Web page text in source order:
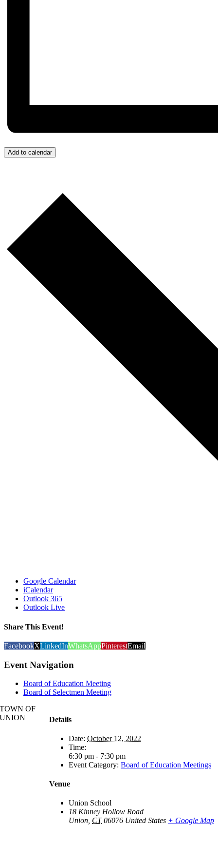
Add to calendar
Google Calendar
iCalendar
Outlook 365
Outlook Live
Share This Event!
FacebookXLinkedInWhatsAppPinterestEmail
Event Navigation
Board of Education Meeting
Board of Selectmen Meeting
Details
Date: October 12, 2022
Time:
6:30 pm - 7:30 pm
Event Category: Board of Education Meetings
Venue
Union School
18 Kinney Hollow Road
Union CT 06076 United States + Google Map
TOWN OF
UNION